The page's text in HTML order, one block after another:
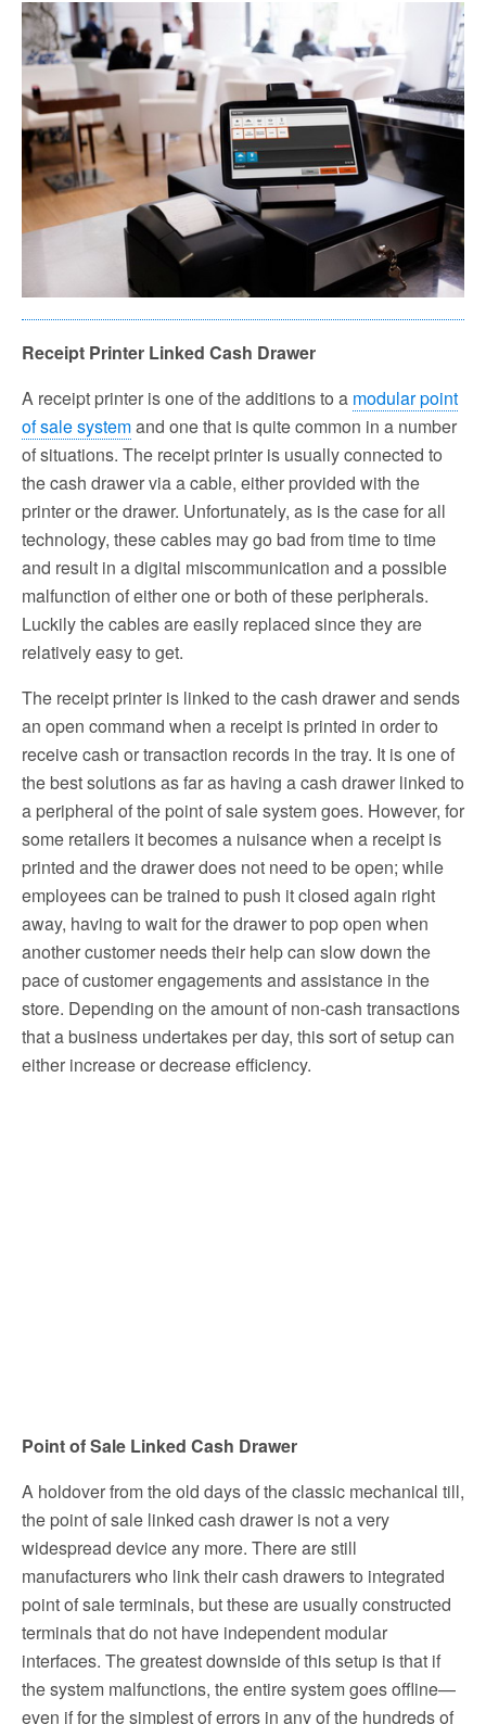
Receipt Printer Linked Cash Drawer
A receipt printer is one of the additions to a modular point
of sale systemand one that is quite common in a number
of situations. The receipt printer is usually connected to
the cash drawer via a cable, either provided with the
printer or the drawer. Unfortunately, as is the case for all
technology, these cables may go bad from time to time
and result in a digital miscommunication and a possible
malfunction of either one or both of these peripherals.
Luckily the cables are easily replaced since they are
relatively easy to get.
The receipt printer is linked to the cash drawer and sends
an open command when a receipt is printed in order to
receive cash or transaction records in the tray. It is one of
the best solutions as far as having a cash drawer linked to
a peripheral of the point of sale system goes. However, for
some retailers it becomes a nuisance when a receipt is
printed and the drawer does not need to be open; while
employees can be trained to push it closed again right
away, having to wait for the drawer to pop open when
another customer needs their help can slow down the
pace of customer engagements and assistance in the
store. Depending on the amount of non-cash transactions
that a business undertakes per day, this sort of setup can
either increase or decrease efficiency.
Point of Sale Linked Cash Drawer
A holdover from the old days of the classic mechanical till,
the point of sale linked cash drawer is not a very
widespread device any more. There are still
manufacturers who link their cash drawers to integrated
point of sale terminals, but these are usually constructed
terminals that do not have independent modular
interfaces. The greatest downside of this setup is that if
the system malfunctions, the entire system goes offline—
even if for the simplest of errors in any of the hundreds of